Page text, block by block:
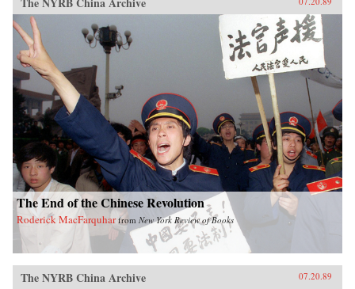
The End of the Chinese Revolution
Roderick MacFarquhar from New York Review of Books
The NYRB China Archive 07.20.89